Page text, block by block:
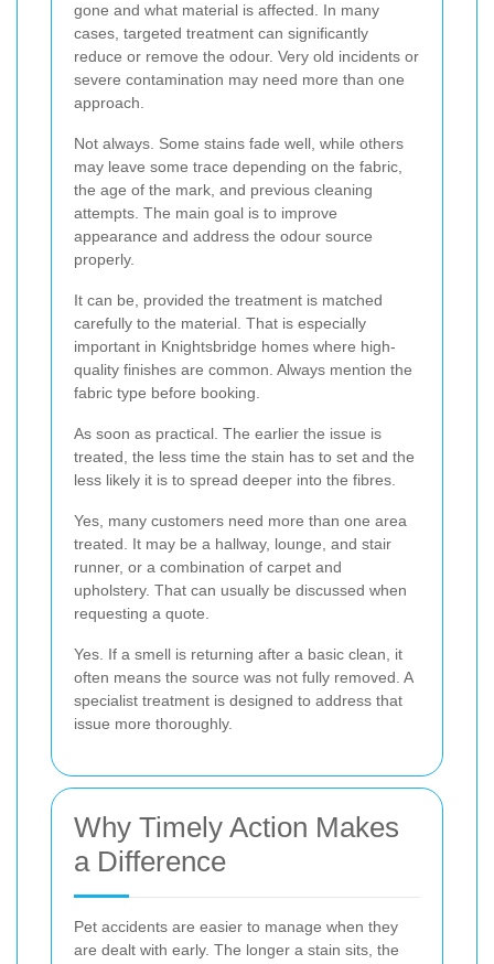
gone and what material is affected. In many
cases, targeted treatment can significantly
reduce or remove the odour. Very old incidents or
severe contamination may need more than one
approach.
Not always. Some stains fade well, while others
may leave some trace depending on the fabric,
the age of the mark, and previous cleaning
attempts. The main goal is to improve
appearance and address the odour source
properly.
It can be, provided the treatment is matched
carefully to the material. That is especially
important in Knightsbridge homes where high-
quality finishes are common. Always mention the
fabric type before booking.
As soon as practical. The earlier the issue is
treated, the less time the stain has to set and the
less likely it is to spread deeper into the fibres.
Yes, many customers need more than one area
treated. It may be a hallway, lounge, and stair
runner, or a combination of carpet and
upholstery. That can usually be discussed when
requesting a quote.
Yes. If a smell is returning after a basic clean, it
often means the source was not fully removed. A
specialist treatment is designed to address that
issue more thoroughly.
Why Timely Action Makes
a Difference
Pet accidents are easier to manage when they
are dealt with early. The longer a stain sits, the